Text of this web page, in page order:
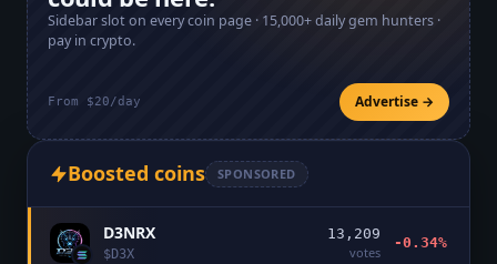
Sidebar slot on every coin page · 15,000+daily gem hunters ·
pay in crypto.
From $20/day Advertise →
Boosted coins SPONSORED
D3NRX
$D3X
13,209
votes
-0.34%